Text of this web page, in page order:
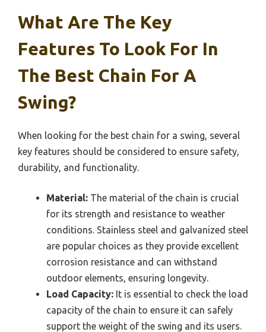
What Are The Key
Features To Look For In
The Best Chain For A
Swing?
When looking for the best chain for a swing, several
key features should be considered to ensure safety,
durability, and functionality.
Material: The material of the chain is crucial
for its strength and resistance to weather
conditions. Stainless steel and galvanized steel
are popular choices as they provide excellent
corrosion resistance and can withstand
outdoor elements, ensuring longevity.
Load Capacity: It is essential to check the load
capacity of the chain to ensure it can safely
support the weight of the swing and its users.